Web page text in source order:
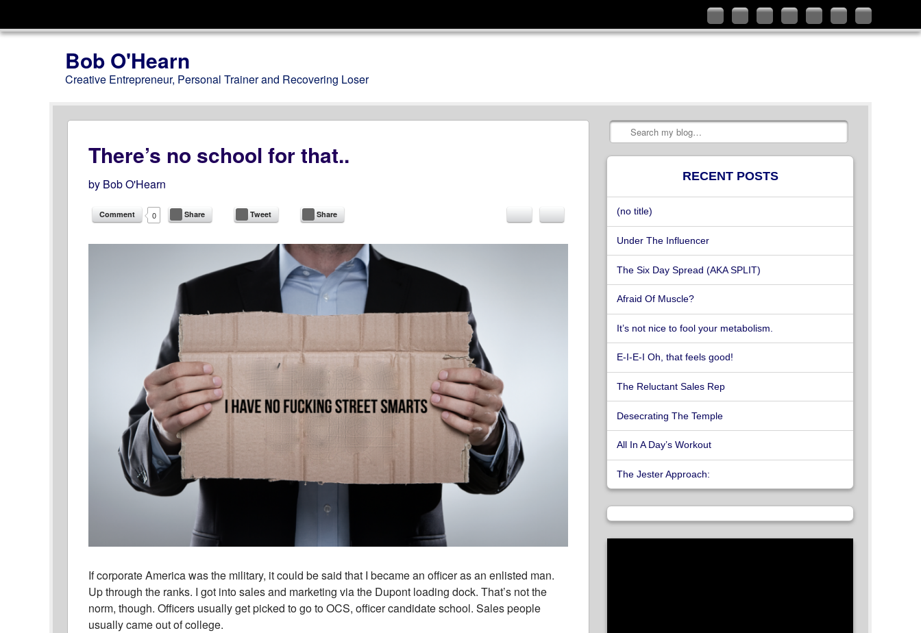
FollowLike
ConnectAdd
CheckWatchSubscribe
Bob O'Hearn
Creative Entrepreneur, Personal Trainer and Recovering Loser
Search
There’s no school for that..
by Bob O'Hearn
Comment 0 Share Tweet Share
If corporate America was the military, it could be said that I became an officer as an enlisted man.
Up through the ranks. I got into sales and marketing via the Dupont loading dock. That’s not the
norm, though. Officers usually get picked to go to OCS, officer candidate school. Sales people
usually came out of college.
RECENT POSTS
(no title)
Under The Influencer
The Six Day Spread (AKA SPLIT)
Afraid Of Muscle?
It’s not nice to fool your metabolism.
E-I-E-I Oh, that feels good!
The Reluctant Sales Rep
Desecrating The Temple
All In A Day’s Workout
The Jester Approach: